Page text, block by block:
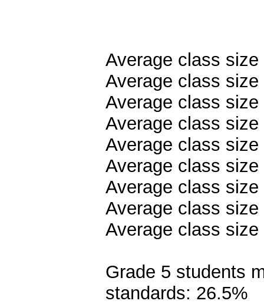
Average class
Average class
Average class
Average class
Average class
Average class
Average class
Average class
Average class
Grade 5 students
standards: 26.5%